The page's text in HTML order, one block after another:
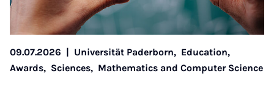
09.07.2026 | Universität Paderborn, Education,
Awards, Sciences, Mathematics and Computer Science